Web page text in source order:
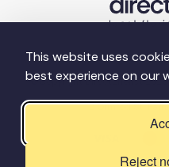
This website uses
best experience on our
Reject
©Copyright Direct2florist 2026
2 Ormrod St,